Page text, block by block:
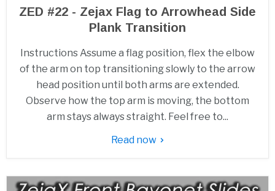
ZED #22 - Zejax Flag to Arrowhead Side
Plank Transition
Instructions Assume a flag position, flex the elbow
of the arm on top transitioning slowly to the arrow
head position until both arms are extended.
Observe how the top arm is moving, the bottom
arm stays always straight. Feel free to...
Read now